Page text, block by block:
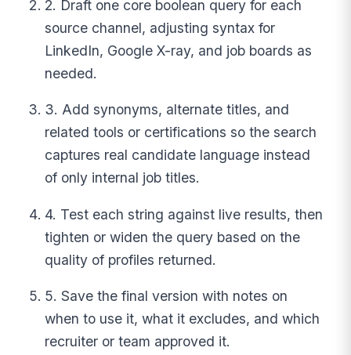
2. Draft one core boolean query for each
source channel, adjusting syntax for
LinkedIn, Google X-ray, and job boards as
needed.
3. Add synonyms, alternate titles, and
related tools or certifications so the search
captures real candidate language instead
of only internal job titles.
4. Test each string against live results, then
tighten or widen the query based on the
quality of profiles returned.
5. Save the final version with notes on
when to use it, what it excludes, and which
recruiter or team approved it.